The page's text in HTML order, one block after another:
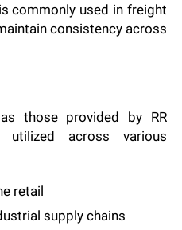
commonly used in freight
consistency across
those provided by RR
utilized across various
retail
supply chains